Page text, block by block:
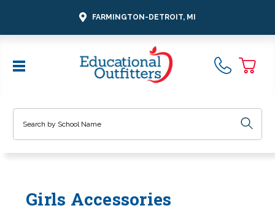
FARMINGTON-DETROIT, MI
Girls Accessories